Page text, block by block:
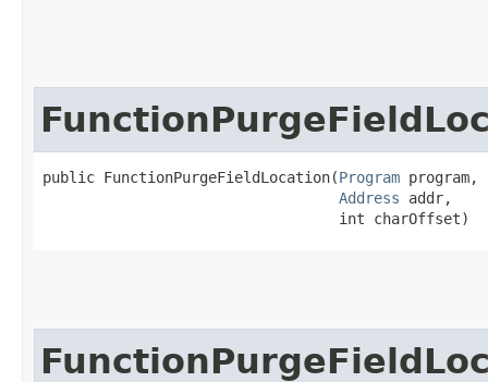
public FunctionPurgeFieldLocation​(Program program,
Address addr,
                                  int charOffset)